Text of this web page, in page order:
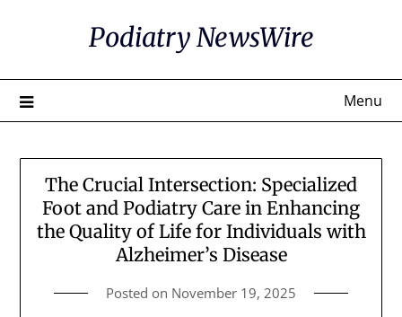
Podiatry NewsWire
Menu
The Crucial Intersection: Specialized
Foot and Podiatry Care in Enhancing
the Quality of Life for Individuals with
Alzheimer’s Disease
Posted on November 19, 2025